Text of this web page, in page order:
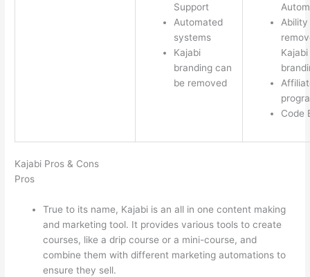
Support
Automated
systems
Kajabi
branding can
be removed
Kajabi
Code
Kajabi Pros & Cons
Pros
True to its name, Kajabi is an all in one content making
and marketing tool. It provides various tools to create
courses, like a drip course or a mini-course, and
combine them with different marketing automations to
ensure they sell.